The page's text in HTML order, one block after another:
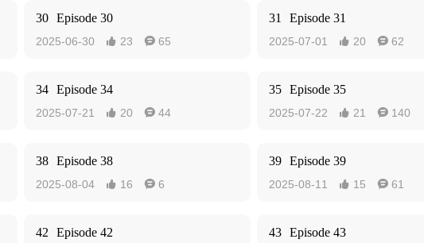
30 Episode 30
2025-06-30  23  65
31 Episode 31
2025-07-01  20  62
34 Episode 34
2025-07-21  20  44
35 Episode 35
2025-07-22  21  140
38 Episode 38
2025-08-04  16  6
39 Episode 39
2025-08-11  15  61
42 Episode 42 43 Episode 43